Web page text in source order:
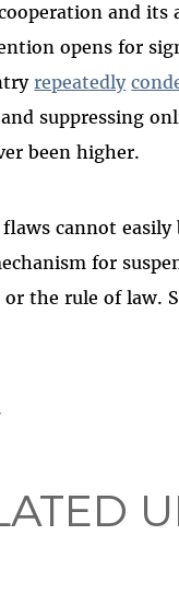
and
opens for
repeatedly
suppressing
been higher.
cannot
for
the rule of law.